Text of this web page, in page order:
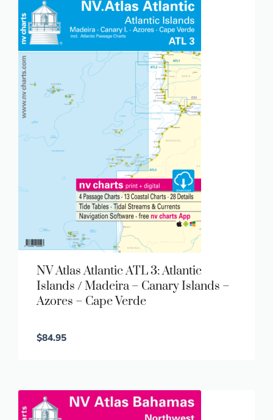
NV Atlas Atlantic ATL 3: Atlantic
Islands / Madeira – Canary Islands –
Azores – Cape Verde
$84.95